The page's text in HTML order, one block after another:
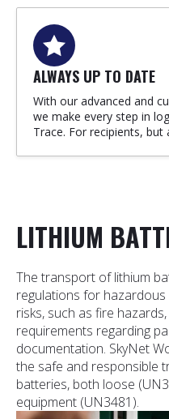
ALWAYS UP TO DATE
With our advanced and
we make every step in
Trace. For recipients, but
LITHIUM
The transport of lithium
regulations for
risks, such as fire
requirements regarding
documentation. SkyNet
the safe and responsible
batteries, both loose
equipment (UN3481).